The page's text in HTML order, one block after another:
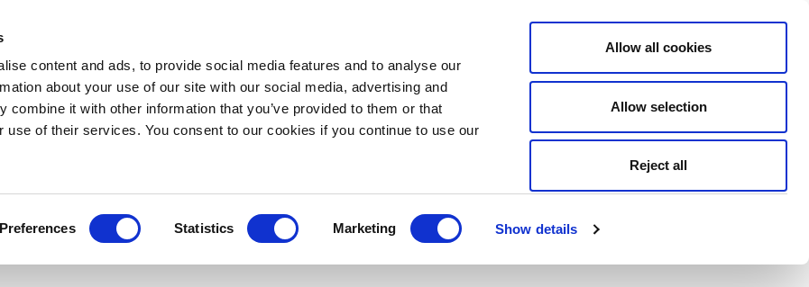
content and ads, to provide social media features and to analyse our
about your use of our site with our social media, advertising and
combine it with other information that you’ve provided to them or that
use of their services. You consent to our cookies if you continue to use our
Preferences Statistics Marketing Show details
Allow all cookies
Allow selection
Reject all